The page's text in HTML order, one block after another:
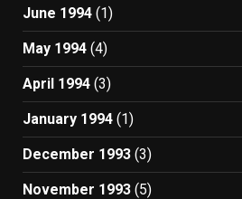
June 1994 (1)
May 1994 (4)
April 1994 (3)
January 1994 (1)
December 1993 (3)
November 1993 (5)